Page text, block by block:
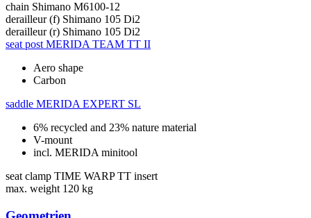
chain Shimano M6100-12
derailleur (f) Shimano 105 Di2
derailleur (r) Shimano 105 Di2
seat post MERIDA TEAM TT II
Aero shape
Carbon
saddle MERIDA EXPERT SL
6% recycled and 23% nature material
V-mount
incl. MERIDA minitool
seat clamp TIME WARP TT insert
max. weight 120 kg